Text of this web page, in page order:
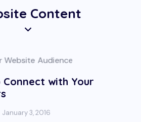
Content
with Your
January 3, 2016